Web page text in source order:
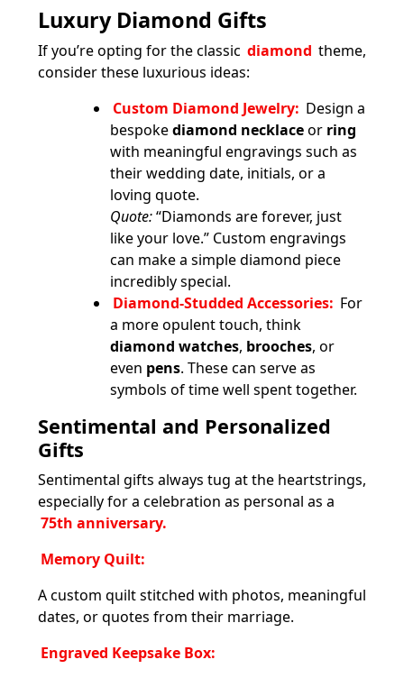
Luxury Diamond Gifts
If you’re opting for the classic diamond theme,
consider these luxurious ideas:
Custom Diamond Jewelry: Design a
bespokediamond necklaceor ring
with meaningful engravings such as
their wedding date, initials, or a
loving quote.
Quote:“Diamonds are forever, just
like your love.” Custom engravings
can make a simple diamond piece
incredibly special.
Diamond-Studded Accessories: For
a more opulent touch, think
diamond watches, brooches, or
even pens. These can serve as
symbols of time well spent together.
Sentimental and Personalized
Gifts
Sentimental gifts always tug at the heartstrings,
especially for a celebration as personal as a
75th anniversary.
Memory Quilt:
A custom quilt stitched with photos, meaningful
dates, or quotes from their marriage.
Engraved Keepsake Box: